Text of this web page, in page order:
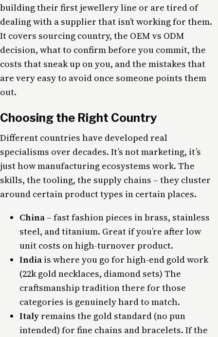
building their first jewellery line or are tired of
dealing with a supplier that isn’t working for them.
It covers sourcing country, the OEM vs ODM
decision, what to confirm before you commit, the
costs that sneak up on you, and the mistakes that
are very easy to avoid once someone points them
out.
Choosing the Right Country
Different countries have developed real
specialisms over decades. It’s not marketing, it’s
just how manufacturing ecosystems work. The
skills, the tooling, the supply chains – they cluster
around certain product types in certain places.
China – fast fashion pieces in brass, stainless
steel, and titanium. Great if you’re after low
unit costs on high-turnover product.
India is where you go for high-end gold work
(22k gold necklaces, diamond sets) The
craftsmanship tradition there for those
categories is genuinely hard to match.
Italy remains the gold standard (no pun
intended) for fine chains and bracelets. If the